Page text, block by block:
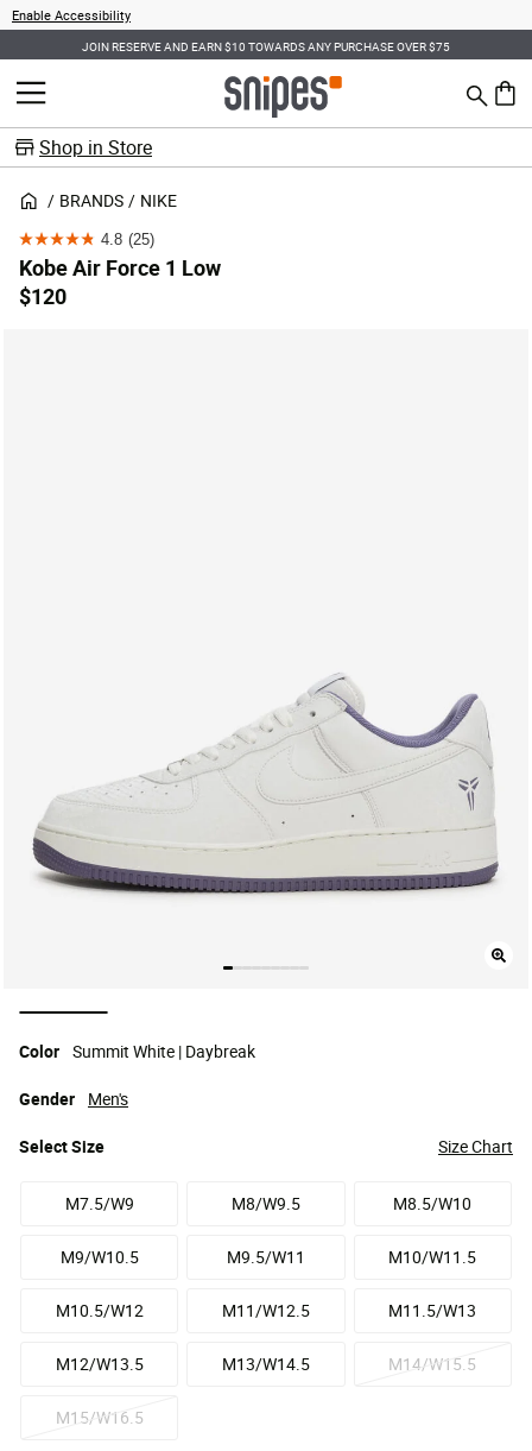
Enable Accessibility
JOIN RESERVE AND EARN $10 TOWARDS ANY PURCHASE OVER $75
MENU Search
0
Shop in Store
BRANDS NIKE
4.8 (25)
4.8
out
of
Kobe Air Force 1 Low
$120
selected
Color Summit White | Daybreak
SelectSize Size Chart
M7.5/W9 M8/W9.5 M8.5/W10
M9/W10.5 M9.5/W11 M10/W11.5
M10.5/W12 M11/W12.5 M11.5/W13
M12/W13.5 M13/W14.5 M14/W15.5
M15/W16.5
Gender Men's